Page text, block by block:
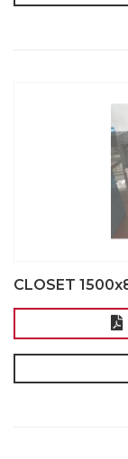
CLOSET